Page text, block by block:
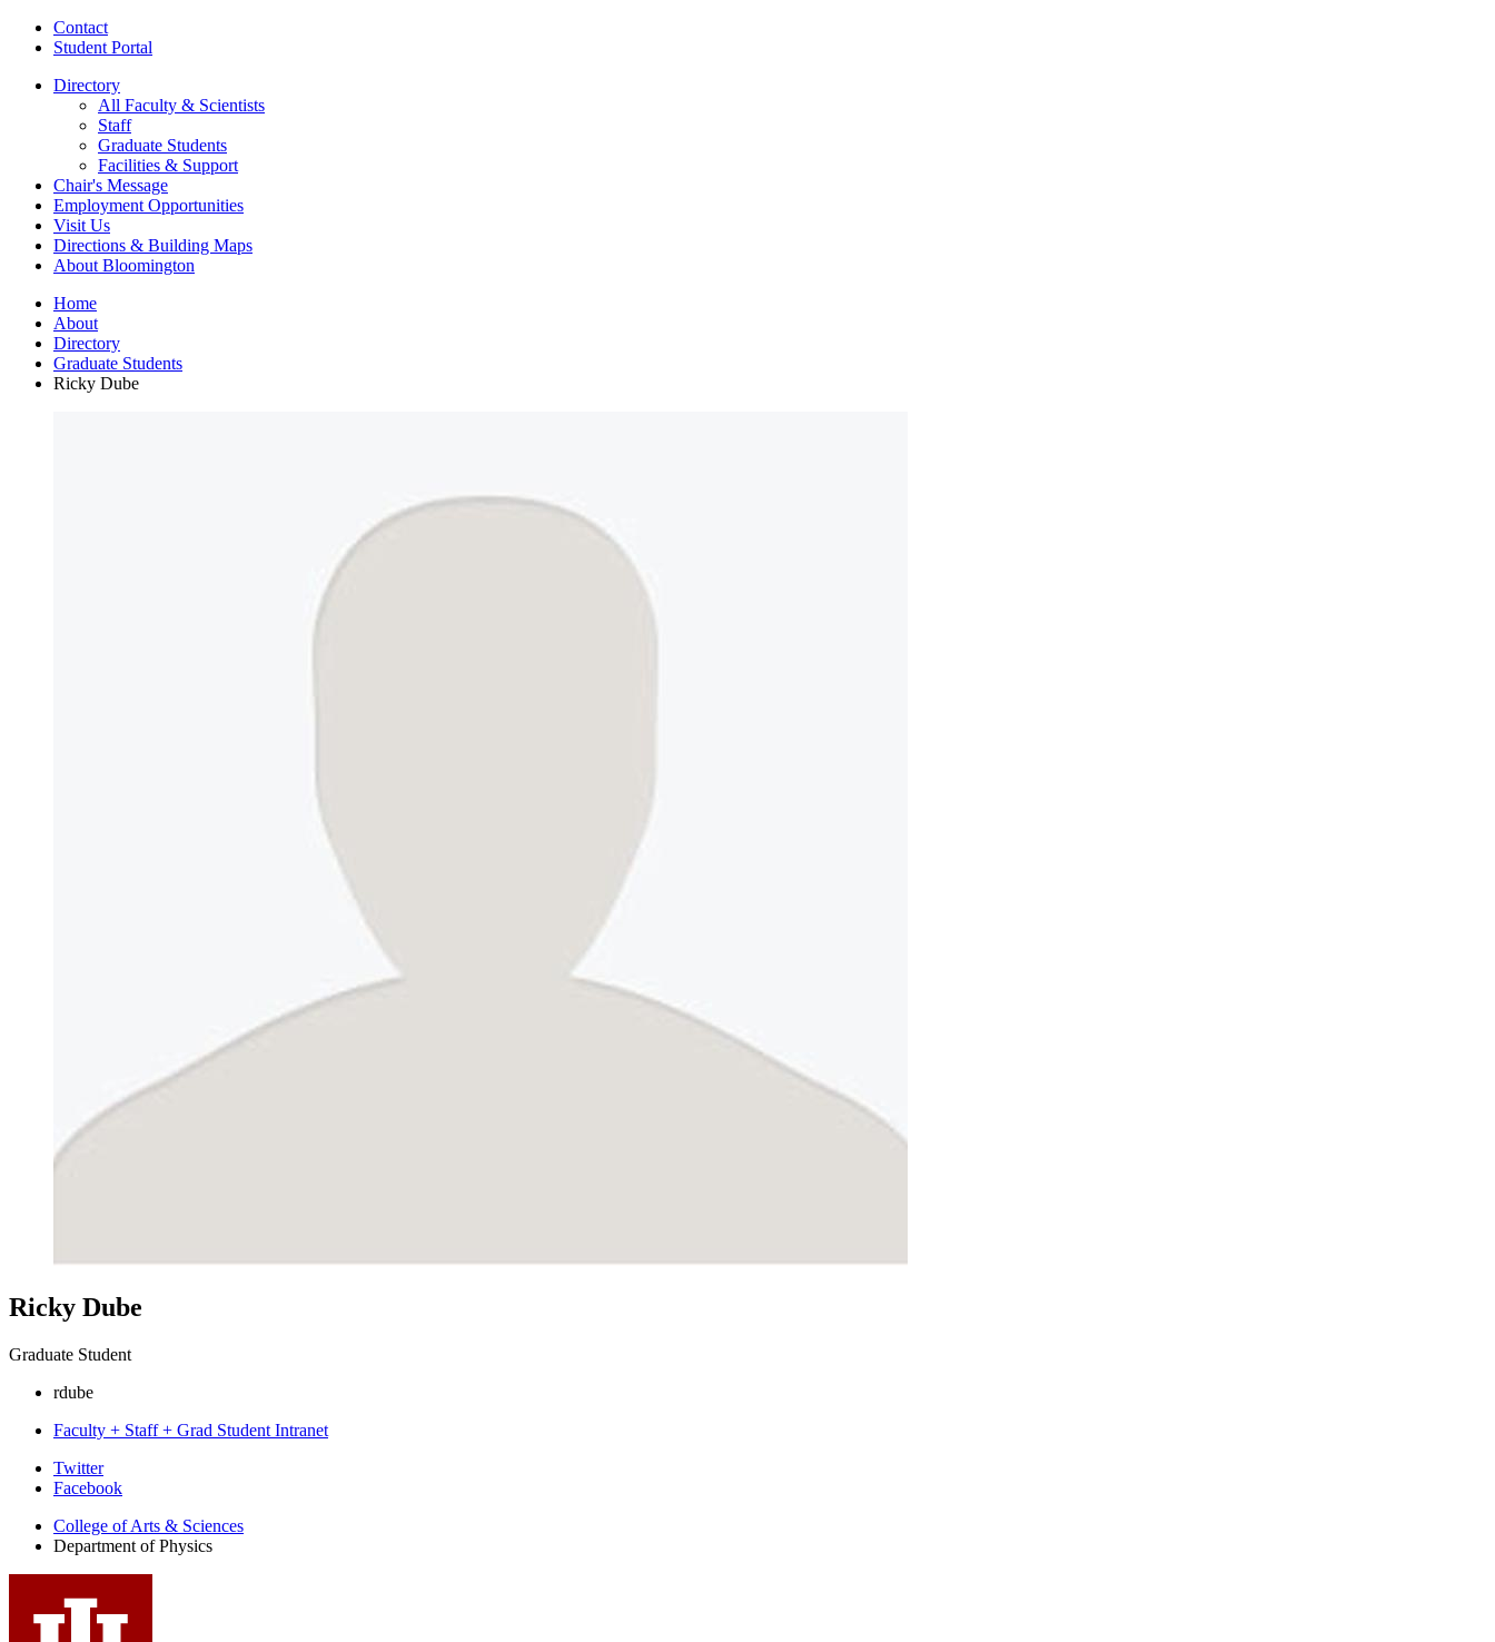
Contact
Student Portal
Directory
All Faculty & Scientists
Staff
Graduate Students
Facilities & Support
Chair's Message
Employment Opportunities
Visit Us
Directions & Building Maps
About Bloomington
Home
About
Directory
Graduate Students
Ricky Dube
Ricky Dube
Graduate Student
rdube
Faculty + Staff + Grad Student Intranet
Department
Physics
social
media
channels
Twitter
Facebook
College of Arts & Sciences
Department of Physics